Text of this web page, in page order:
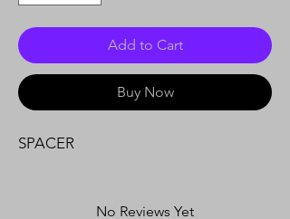
Add to Cart
Buy Now
SPACER
No Reviews Yet